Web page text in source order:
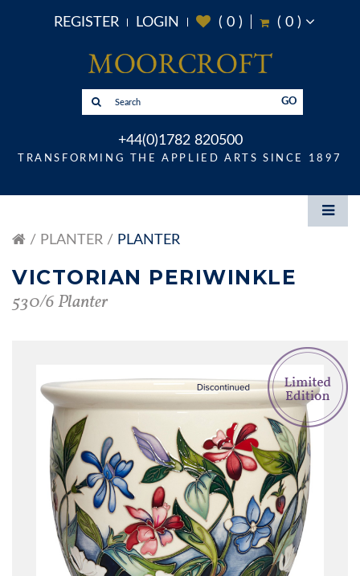
REGISTER LOGIN ( 0) ( 0)
GO
+44(0)1782 820500
TRANSFORMING THE APPLIED ARTS SINCE 1897
PLANTER PLANTER
VICTORIAN PERIWINKLE
530/6 Planter